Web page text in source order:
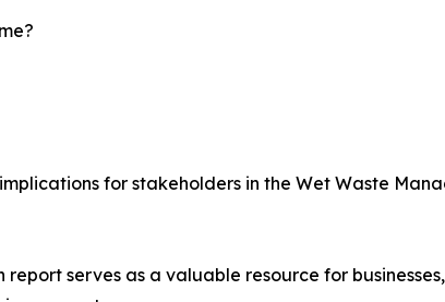
for stakeholders in the Wet Waste
serves as a valuable resource for